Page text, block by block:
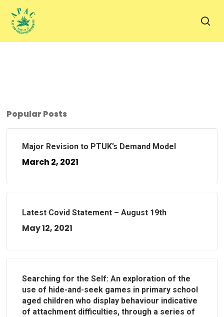
main
Popular Posts
Major Revision to PTUK’s Demand Model
March 2, 2021
Latest Covid Statement – August 19th
May 12, 2021
Searching for the Self: An exploration of the
use of hide-and-seek games in primary school
aged children who display behaviour indicative
of attachment difficulties, through a series of